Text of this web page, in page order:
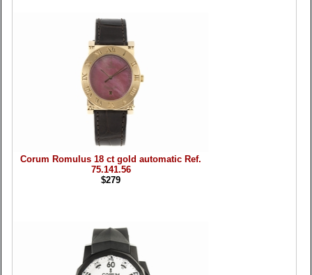
Corum Romulus 18 ct gold automatic Ref.
75.141.56
$279